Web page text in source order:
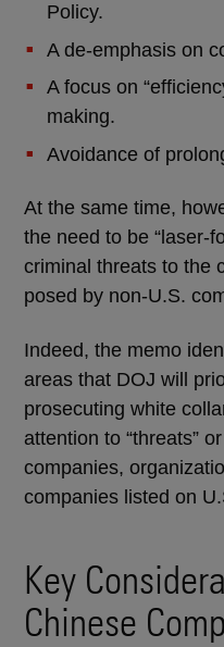
Policy.
A de-emphasis on
A focus on
making.
Avoidance of
At the same time,
the need to be “laser-
criminal threats to the
posed by non-U.S.
Indeed, the memo
areas that DOJ will
prosecuting white
attention to “threats”
companies,
companies listed on
Key
Chinese